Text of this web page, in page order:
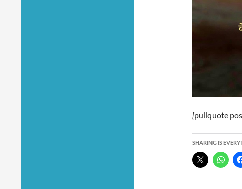
[pullquote
SHARING IS